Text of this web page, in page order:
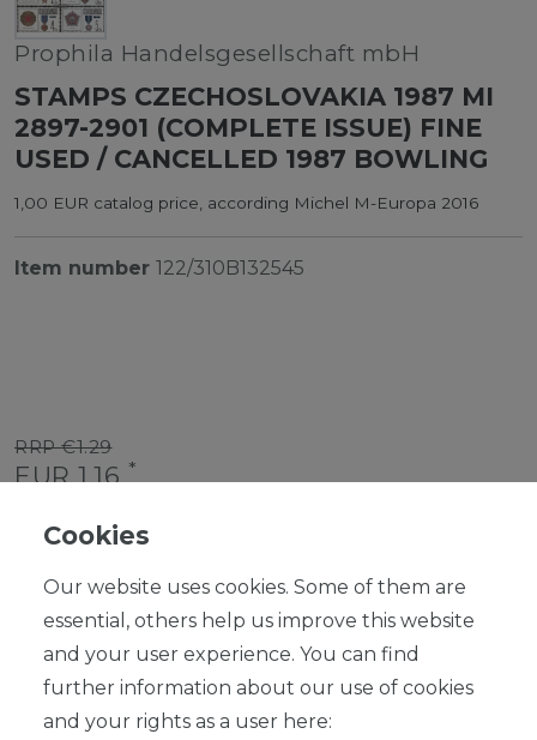
Prophila Handelsgesellschaft mbH
STAMPS CZECHOSLOVAKIA 1987 MI
2897-2901 (COMPLETE ISSUE) FINE
USED / CANCELLED 1987 BOWLING
1,00 EUR catalog price, according Michel M-Europa 2016
Item number 122/310B132545
RRP €1.29
EUR 1.16*
Content1piece
Ready for shipping, delivery in 48h
ADD TO SHOPPING CART
Cookies
Our website uses cookies. Some of them are
essential, others help us improve this website
and your user experience. You can find
further information about our use of cookies
and your rights as a user here: